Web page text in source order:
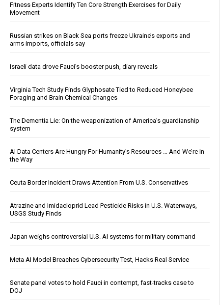
Fitness Experts Identify Ten Core Strength Exercises for Daily
Movement
Russian strikes on Black Sea ports freeze Ukraine’s exports and
arms imports, officials say
Israeli data drove Fauci’s booster push, diary reveals
Virginia Tech Study Finds Glyphosate Tied to Reduced Honeybee
Foraging and Brain Chemical Changes
The Dementia Lie: On the weaponization of America’s guardianship
system
AI Data Centers Are Hungry For Humanity’s Resources … And We’re In
the Way
Ceuta Border Incident Draws Attention From U.S. Conservatives
Atrazine and Imidacloprid Lead Pesticide Risks in U.S. Waterways,
USGS Study Finds
Japan weighs controversial U.S. AI systems for military command
Meta AI Model Breaches Cybersecurity Test, Hacks Real Service
Senate panel votes to hold Fauci in contempt, fast-tracks case to
DOJ